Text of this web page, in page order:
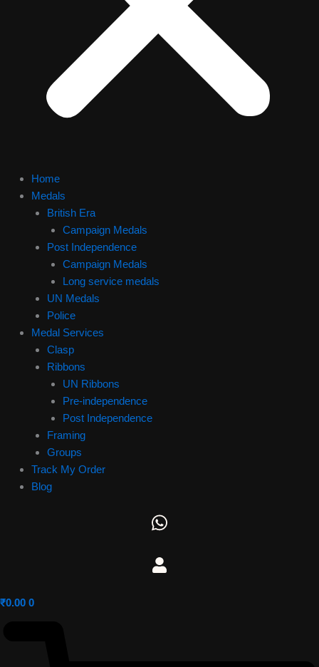
Home
Medals
British Era
Campaign Medals
Post Independence
Campaign Medals
Long service medals
UN Medals
Police
Medal Services
Clasp
Ribbons
UN Ribbons
Pre-independence
Post Independence
Framing
Groups
Track My Order
Blog
₹0.00 0